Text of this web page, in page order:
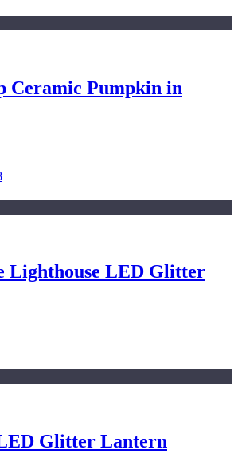
Ceramic Pumpkin in
Lighthouse LED Glitter
Glitter Lantern